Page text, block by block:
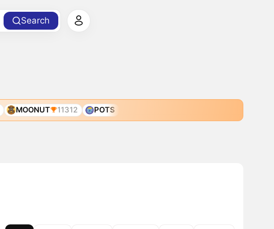
Search
MOONUT 11312 POTS